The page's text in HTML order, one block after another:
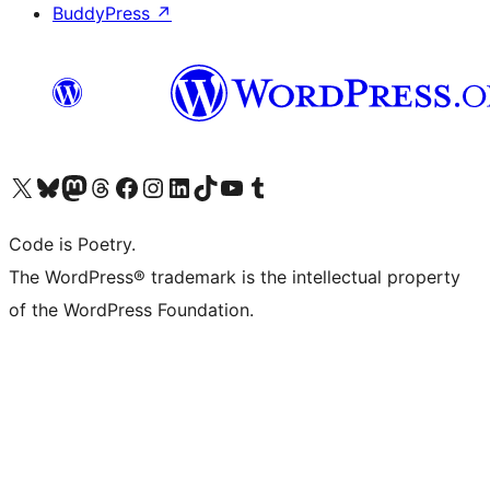
BuddyPress ↗
Visit our X (formerly Twitter) account
Visit our Bluesky account
Visit our Mastodon account
Visit our Threads account
Visit our Facebook page
Visit our Instagram account
Visit our LinkedIn account
Visit our TikTok account
Visit our YouTube channel
Visit our Tumblr account
Code is Poetry.
The WordPress® trademark is the intellectual property
of the WordPress Foundation.